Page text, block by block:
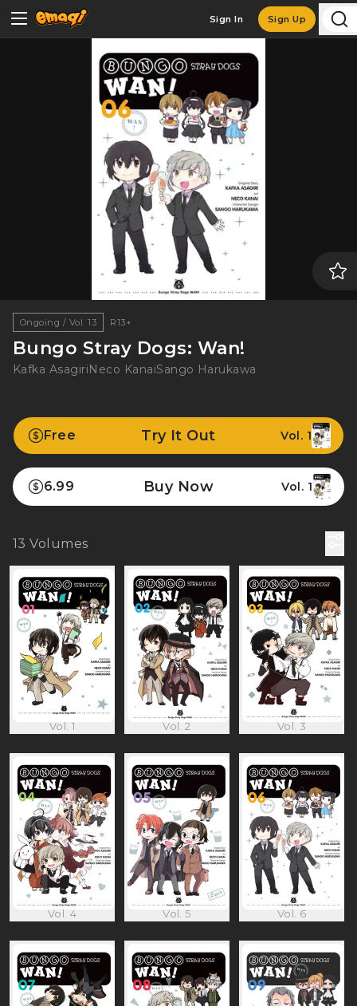
Sign In Sign Up
Ongoing / Vol. 13 R13+
Bungo Stray Dogs: Wan!
Kafka AsagiriNeco KanaiSango Harukawa
Free Try It Out Vol. 1
6.99 Buy Now Vol. 1
13 Volumes
Vol. 1 Vol. 2 Vol. 3
Vol. 4 Vol. 5 Vol. 6